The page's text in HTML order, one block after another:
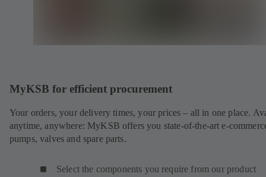
MyKSB for efficient procurement
Your orders, your delivery times, your prices – all in one place.
anytime, anywhere: MyKSB offers you state-of-the-art e-
pumps, valves and spare parts.
Select the components you require from our product